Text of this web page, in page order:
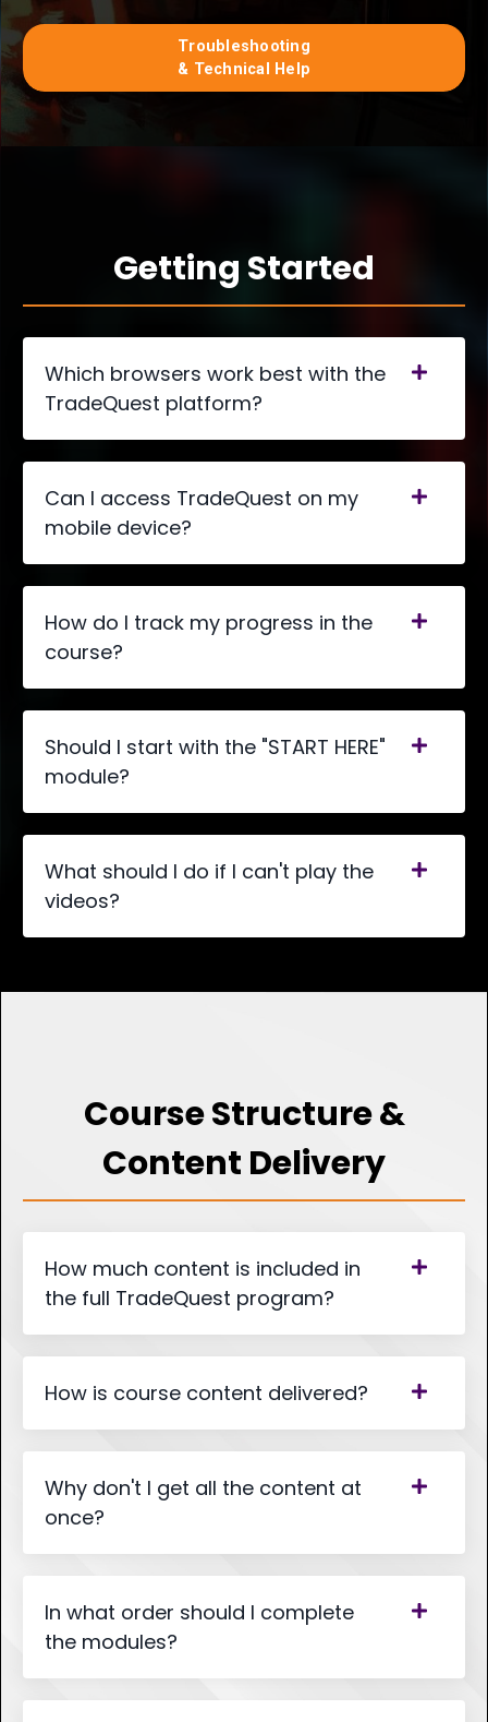
Troubleshooting
& Technical Help
Getting Started
Which browsers work best with the
TradeQuest platform?
Can I access TradeQuest on my
mobile device?
How do I track my progress in the
course?
Should I start with the "START HERE"
module?
What should I do if I can't play the
videos?
Course Structure &
Content Delivery
How much content is included in
the full TradeQuest program?
How is course content delivered?
Why don't I get all the content at
once?
In what order should I complete
the modules?